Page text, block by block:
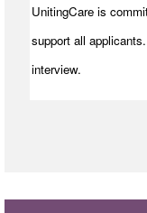
UnitingCare is
support all
interview.